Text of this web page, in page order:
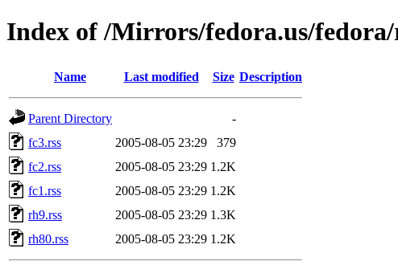
Index of /Mirrors/fedora.us/fedora/
Name Last modified Size Description
Parent Directory
-
fc3.rss
2005-08-05 23:29
379
fc2.rss
2005-08-05 23:29 1.2K
fc1.rss
2005-08-05 23:29 1.2K
rh9.rss
2005-08-05 23:29 1.3K
rh80.rss
2005-08-05 23:29 1.2K